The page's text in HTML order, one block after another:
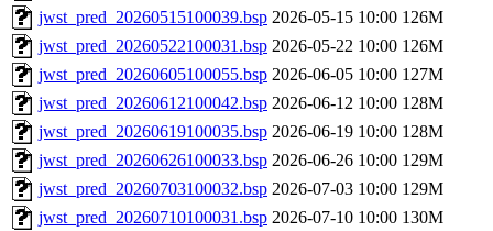
jwst_pred_20260515100039.bsp 2026-05-15 10:00 126M
jwst_pred_20260522100031.bsp 2026-05-22 10:00 126M
jwst_pred_20260605100055.bsp 2026-06-05 10:00 127M
jwst_pred_20260612100042.bsp 2026-06-12 10:00 128M
jwst_pred_20260619100035.bsp 2026-06-19 10:00 128M
jwst_pred_20260626100033.bsp 2026-06-26 10:00 129M
jwst_pred_20260703100032.bsp 2026-07-03 10:00 129M
jwst_pred_20260710100031.bsp 2026-07-10 10:00 130M